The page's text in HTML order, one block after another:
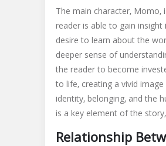
The main character‚
reader is able to gain
desire to learn about the
deeper sense of
the reader to become
to life‚ creating a vivid
identity‚ belonging‚ and
is a key element of the
Relationship